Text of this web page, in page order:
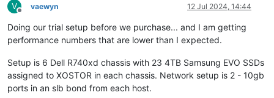
V
Offline
vaewyn 12 Jul 2024, 14:44
Doing our trial setup before we purchase... and I am getting
performance numbers that are lower than I expected.
Setup is 6 Dell R740xd chassis with 23 4TB Samsung EVO SSDs
assigned to XOSTOR in each chassis. Network setup is 2 - 10gb
ports in an slb bond from each host.